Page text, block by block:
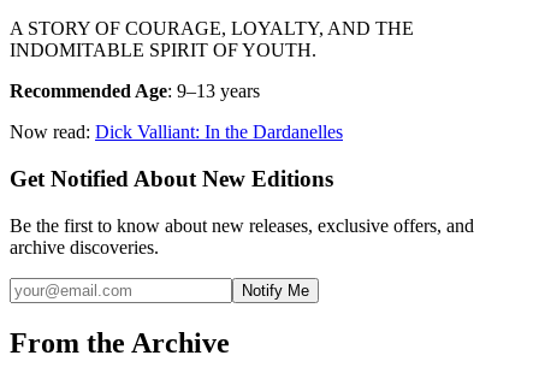
A STORY OF COURAGE, LOYALTY, AND THE
INDOMITABLE SPIRIT OF YOUTH.
Recommended Age: 9–13 years
Now read: Dick Valliant: In the Dardanelles
Get Notified About New Editions
Be the first to know about new releases, exclusive offers, and
archive discoveries.
Notify Me
From the Archive